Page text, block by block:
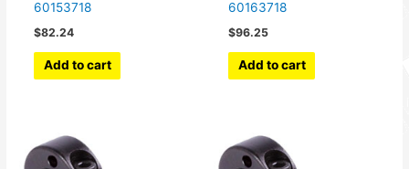
60153718
$82.24
Add to cart
60163718
$96.25
Add to cart